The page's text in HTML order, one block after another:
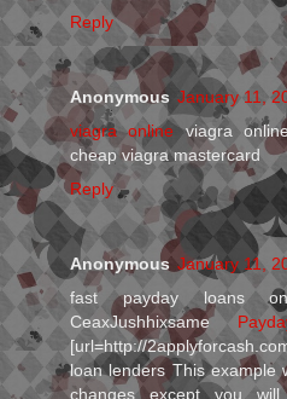
Reply
Anonymous January 11,
viagra onlineviagra
cheap viagra mastercard
Reply
Anonymous January 11,
fast payday loans
CeaxJushhixsame
[url=http://
loan lenders This example
changes except you